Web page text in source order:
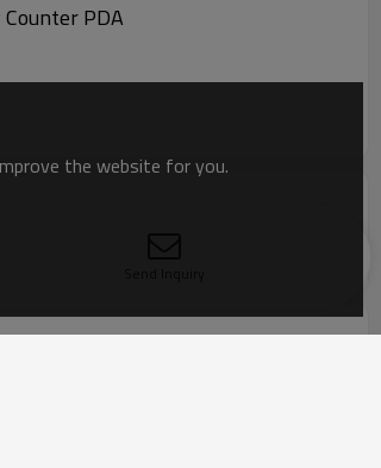
MC330K-GE4HG3RW MC330K Zebra Barcode Data Collector Wireless 2D barcode scanner Handheld computer Inventory Counter PDA
the website for you.